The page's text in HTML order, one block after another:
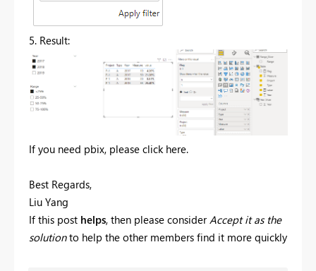
5. Result:
If you need pbix, please click here.
Best Regards,
Liu Yang
If this post helps, then please considerAccept it as the
solutionto help the other members find it more quickly